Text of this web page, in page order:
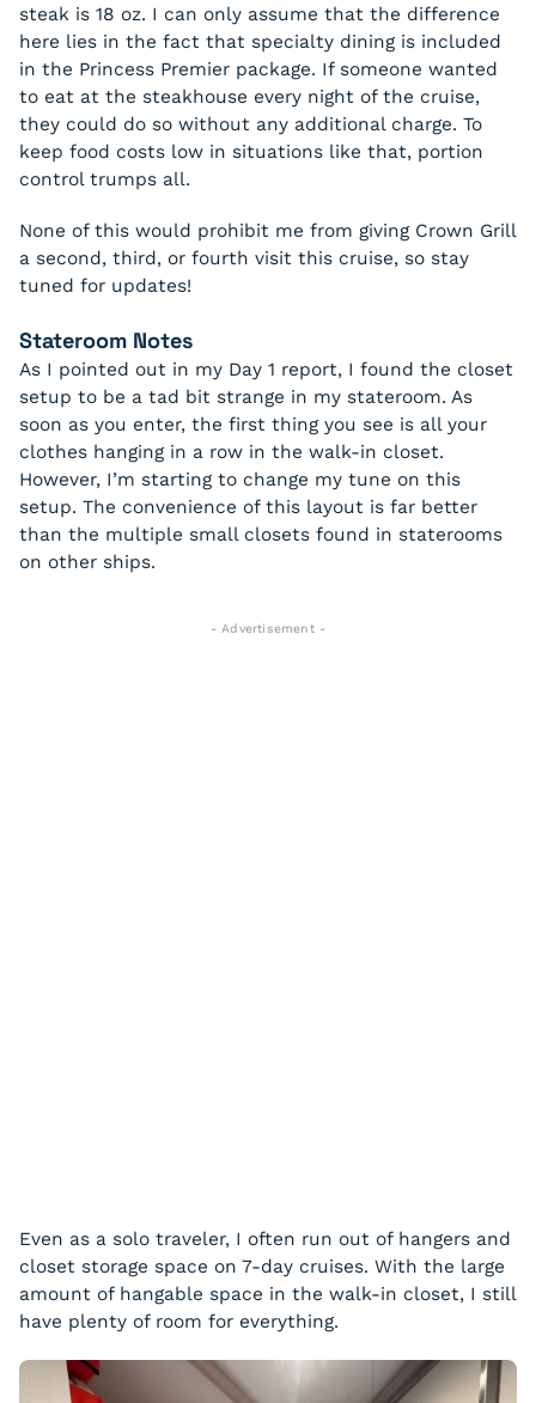
steak is 18 oz. I can only assume that the difference
here lies in the fact that specialty dining is included
in the Princess Premier package. If someone wanted
to eat at the steakhouse every night of the cruise,
they could do so without any additional charge. To
keep food costs low in situations like that, portion
control trumps all.
None of this would prohibit me from giving Crown Grill
a second, third, or fourth visit this cruise, so stay
tuned for updates!
Stateroom Notes
As I pointed out in my Day 1 report, I found the closet
setup to be a tad bit strange in my stateroom. As
soon as you enter, the first thing you see is all your
clothes hanging in a row in the walk-in closet.
However, I’m starting to change my tune on this
setup. The convenience of this layout is far better
than the multiple small closets found in staterooms
on other ships.
- Advertisement -
Even as a solo traveler, I often run out of hangers and
closet storage space on 7-day cruises. With the large
amount of hangable space in the walk-in closet, I still
have plenty of room for everything.